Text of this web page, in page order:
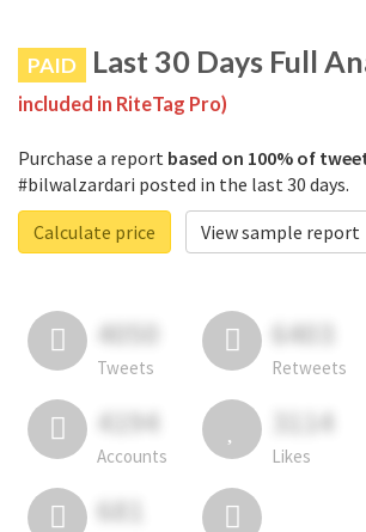
PAID Last 30 Days Full
included in RiteTag Pro)
Purchase a report based on 100% of
#bilwalzardari posted in the last 30 days.
Calculate price
View sample report
4050
Tweets
6403
Retweets
4194
Accounts
3114
Likes
681